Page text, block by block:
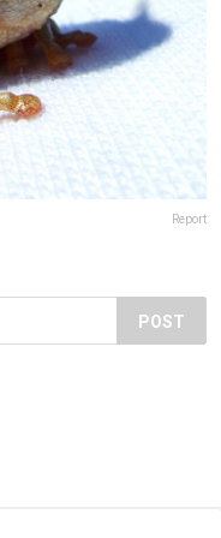
Report
POST